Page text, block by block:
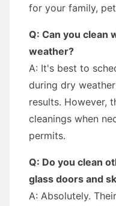
for your family,
Q: Can you clean
weather?
A: It's best to
during dry
results. However,
cleanings when
permits.
Q: Do you clean
glass doors and
A: Absolutely.